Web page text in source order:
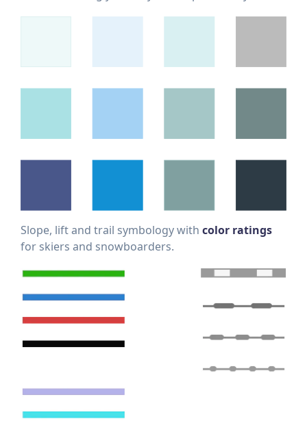
Slope, lift and trail symbology with color ratings
for skiers and snowboarders.